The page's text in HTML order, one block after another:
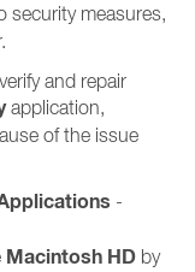
security measures,
and repair
application,
of the issue
-
Macintosh HD by